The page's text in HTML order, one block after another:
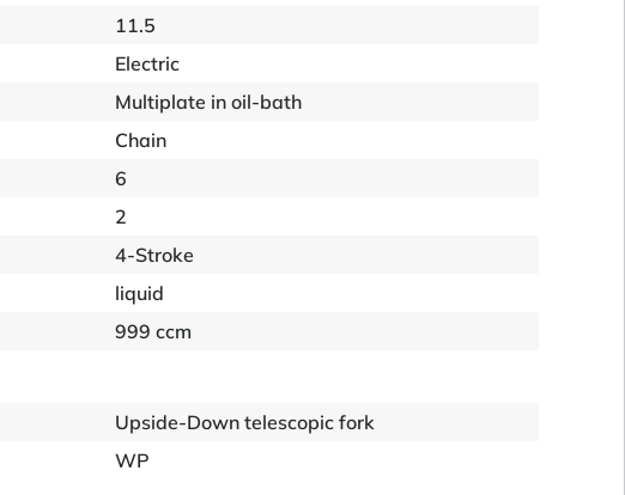
11.5
Electric
Multiplate in oil-bath
Chain
6
2
4-Stroke
liquid
999 ccm
Upside-Down telescopic fork
WP